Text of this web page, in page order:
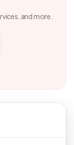
and more.